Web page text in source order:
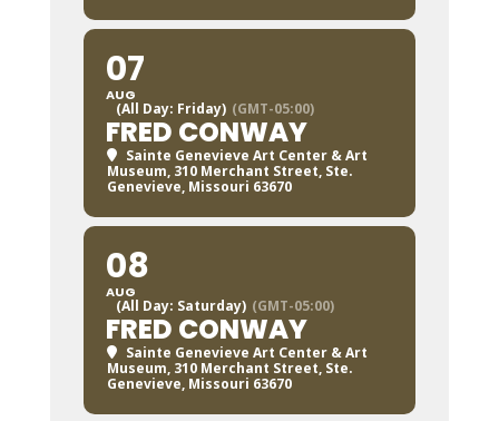
07
AUG
(All Day: Friday) (GMT-05:00)
FRED CONWAY
Sainte Genevieve Art Center & Art
Museum, 310 Merchant Street, Ste.
Genevieve, Missouri 63670
08
AUG
(All Day: Saturday) (GMT-05:00)
FRED CONWAY
Sainte Genevieve Art Center & Art
Museum, 310 Merchant Street, Ste.
Genevieve, Missouri 63670